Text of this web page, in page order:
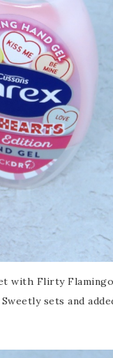
with Flirty
sets and